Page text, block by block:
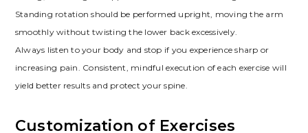
Standing rotation should be performed upright, moving the arm
smoothly without twisting the lower back excessively.
Always listen to your body and stop if you experience sharp or
increasing pain. Consistent, mindful execution of each exercise will
yield better results and protect your spine.
Customization of Exercises